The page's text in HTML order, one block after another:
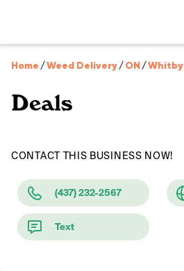
Home /Weed Delivery/ON /Whitby
Deals
CONTACT THIS BUSINESS NOW!
(437) 232-2567
Text